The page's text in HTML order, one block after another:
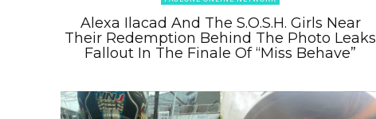
Alexa Ilacad And The S.O.S.H. Girls Near
Their Redemption Behind The Photo Leaks
Fallout In The Finale Of “Miss Behave”